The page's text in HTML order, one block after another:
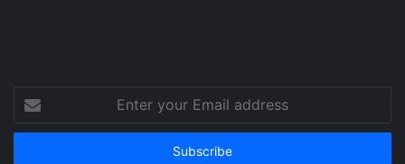
your
Email